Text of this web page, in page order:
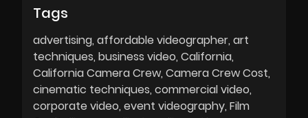
Tags
advertising affordable videographer art
techniques business video California
California Camera Crew Camera Crew Cost
cinematic techniques commercial video
corporate video event videography Film